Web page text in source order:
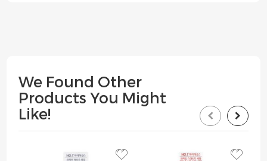
We Found Other
Products You Might
Like!